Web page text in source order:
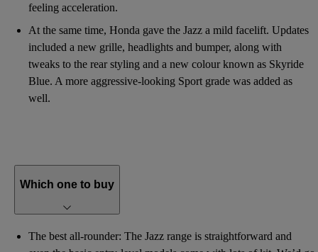
feeling acceleration.
At the same time, Honda gave the Jazz a mild facelift. Updates
included a new grille, headlights and bumper, along with
tweaks to the rear styling and a new colour known as Skyride
Blue. A more aggressive-looking Sport grade was added as
well.
Which one to buy
The best all-rounder: The Jazz range is straightforward and